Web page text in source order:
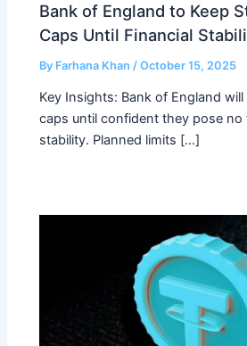
Bank of England to Keep
Caps Until Financial
By Farhana Khan/October 15, 2025
Key Insights: Bank of England
caps until confident they pose no
stability. Planned limits […]